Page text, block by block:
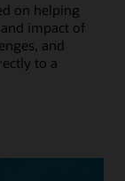
on helping
impact of
and
to a